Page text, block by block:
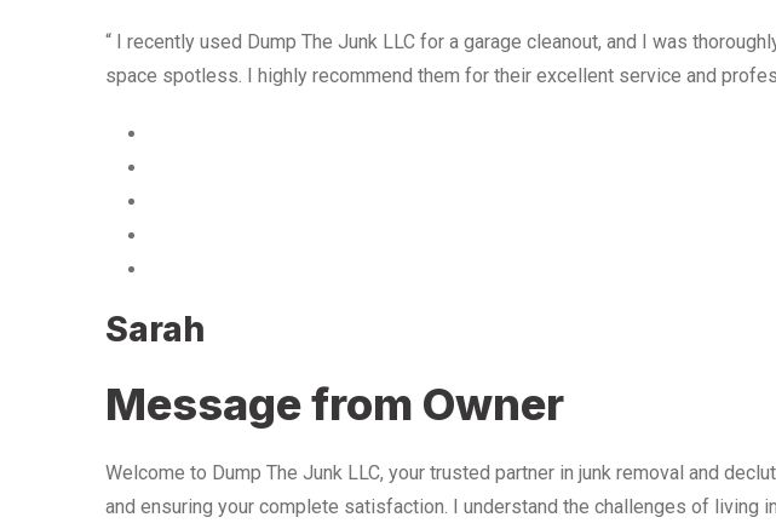
“ I recently used Dump The Junk LLC for a garage cleanout, and I was
space spotless. I highly recommend them for their excellent service and
Sarah
Message from Owner
Welcome to Dump The Junk LLC, your trusted partner in junk removal and
and ensuring your complete satisfaction. I understand the challenges of living